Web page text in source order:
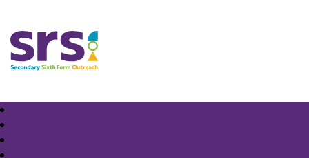
Samuel Rhodes School